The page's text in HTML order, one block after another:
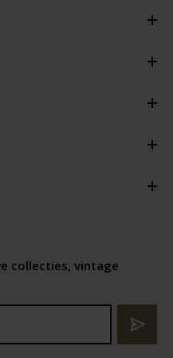
collecties, vintage